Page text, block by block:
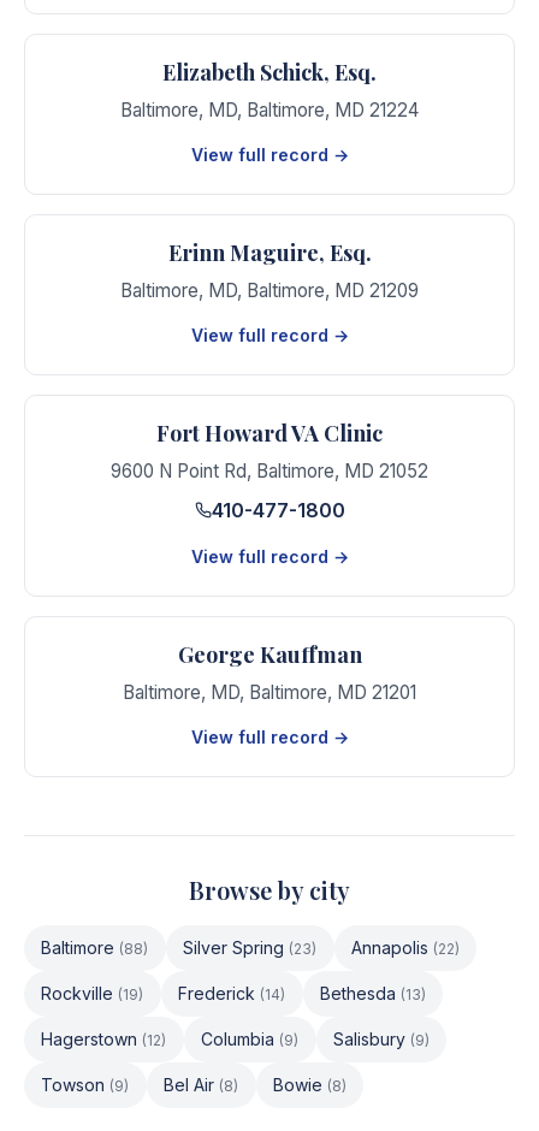
Elizabeth Schick, Esq.
Baltimore, MD, Baltimore, MD 21224
View full record →
Erinn Maguire, Esq.
Baltimore, MD, Baltimore, MD 21209
View full record →
Fort Howard VA Clinic
9600 N Point Rd, Baltimore, MD 21052
410-477-1800
View full record →
George Kauffman
Baltimore, MD, Baltimore, MD 21201
View full record →
Browse by city
Baltimore (88) Silver Spring (23) Annapolis (22)
Rockville (19) Frederick (14) Bethesda (13)
Hagerstown (12) Columbia (9) Salisbury (9)
Towson (9) Bel Air (8) Bowie (8)